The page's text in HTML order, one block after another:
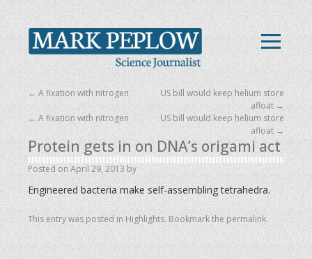
←A fixation with nitrogen
US bill would keep helium store
afloat →
Protein gets in on DNA’s origami act
Posted on April 29, 2013 by
Engineered bacteria make self-assembling tetrahedra.
This entry was posted in Highlights. Bookmark the permalink.
← A fixation with nitrogen
US bill would keep helium store
afloat →